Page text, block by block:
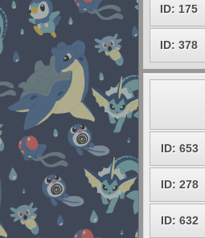
ID: 175
ID: 378
ID: 653
ID: 278
ID: 632